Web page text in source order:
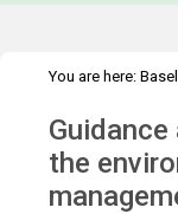
You are here:
the